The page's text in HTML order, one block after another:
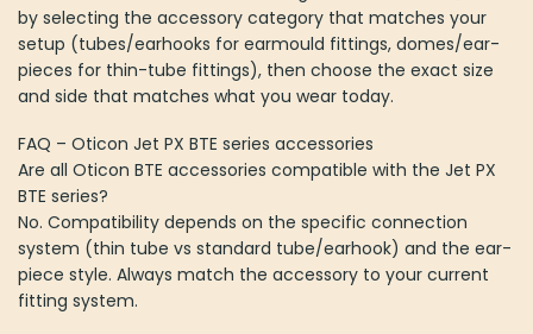
by selecting the accessory category that matches your
setup (tubes/earhooks for earmould fittings, domes/ear-
pieces for thin-tube fittings), then choose the exact size
and side that matches what you wear today.
FAQ – Oticon Jet PX BTE series accessories
Are all Oticon BTE accessories compatible with the Jet PX
BTE series?
No. Compatibility depends on the specific connection
system (thin tube vs standard tube/earhook) and the ear-
piece style. Always match the accessory to your current
fitting system.